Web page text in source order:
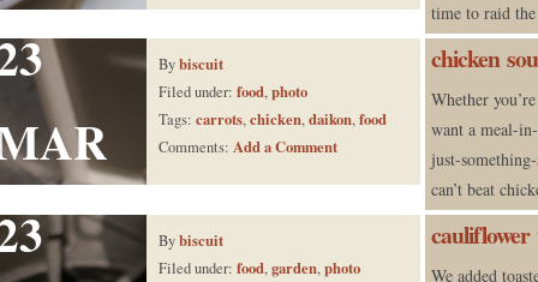
time to raid
Bybiscuit
Filed under: food,photo
Tags: carrots,chicken,daikon,food
Comments: Add a Comment
chicken
Whether
want a meal-
just-
can’t beat
Bybiscuit
Filed under: food,garden,photo
We added